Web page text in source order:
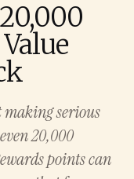
making serious
20,000
points can